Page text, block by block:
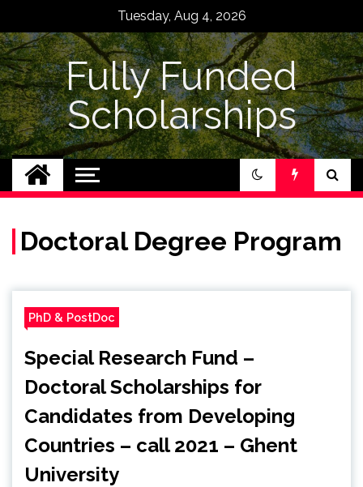
content
Tuesday, Aug 4, 2026
Fully Funded
Scholarships
Doctoral Degree Program
PhD & PostDoc
Special Research Fund –
Doctoral Scholarships for
Candidates from Developing
Countries – call 2021 – Ghent
University